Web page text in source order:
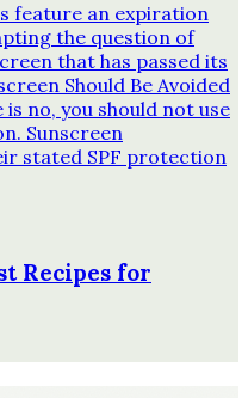
feature an expiration
the question of
that has passed its
Should Be Avoided
no, you should not use
Sunscreen
stated SPF protection
Recipes for